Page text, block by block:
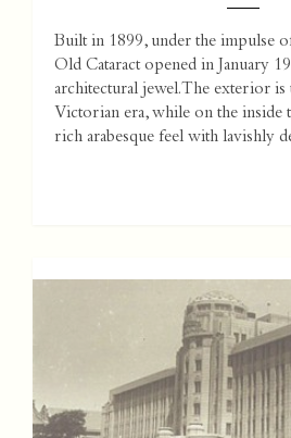
Built in 1899, under the impulse
Old Cataract opened in January
architectural jewel. The exterior
Victorian era, while on the inside
rich arabesque feel with lavishly